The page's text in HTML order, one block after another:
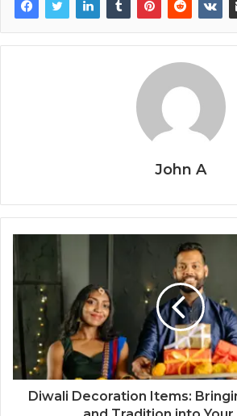
John A
Diwali Decoration Items: